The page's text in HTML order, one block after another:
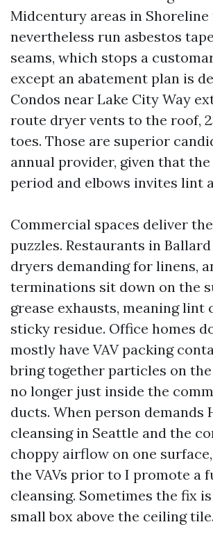
Midcentury areas in Shoreline
nevertheless run asbestos
seams, which stops a
except an abatement plan is
Condos near Lake City Way
route dryer vents to the roof,
toes. Those are superior
annual provider, given that
period and elbows invites lint
Commercial spaces deliver
puzzles. Restaurants in
dryers demanding for linens,
terminations sit down on the
grease exhausts, meaning lint
sticky residue. Office homes
mostly have VAV packing
bring together particles on
no longer just inside the
ducts. When person demands
cleansing in Seattle and the
choppy airflow on one
the VAVs prior to I promote a
cleansing. Sometimes the fix
small box above the ceiling tile.